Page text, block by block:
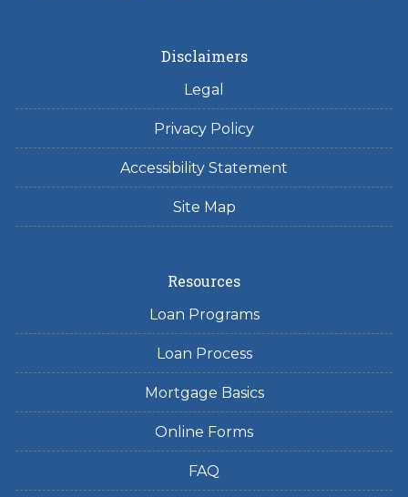
Disclaimers
Legal
Privacy Policy
Accessibility Statement
Site Map
Resources
Loan Programs
Loan Process
Mortgage Basics
Online Forms
FAQ